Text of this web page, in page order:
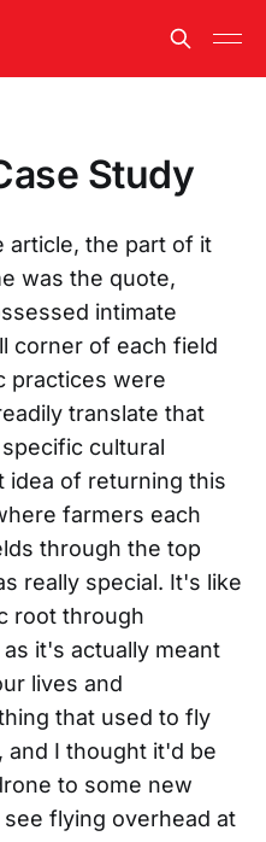
Study
article, the part of it
was the quote,
intimate
corner of each field
practices were
translate that
cultural
idea of returning this
farmers each
through the top
really special. It's like
root through
it's actually meant
lives and
that used to fly
and I thought it'd be
to some new
flying overhead at